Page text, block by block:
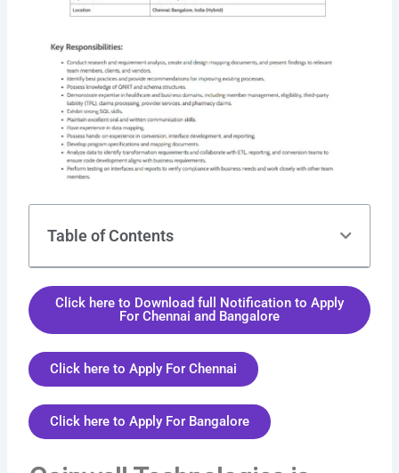
Table of Contents
Click here to Download full Notification to Apply
For Chennai and Bangalore
Click here to Apply For Chennai
Click here to Apply For Bangalore